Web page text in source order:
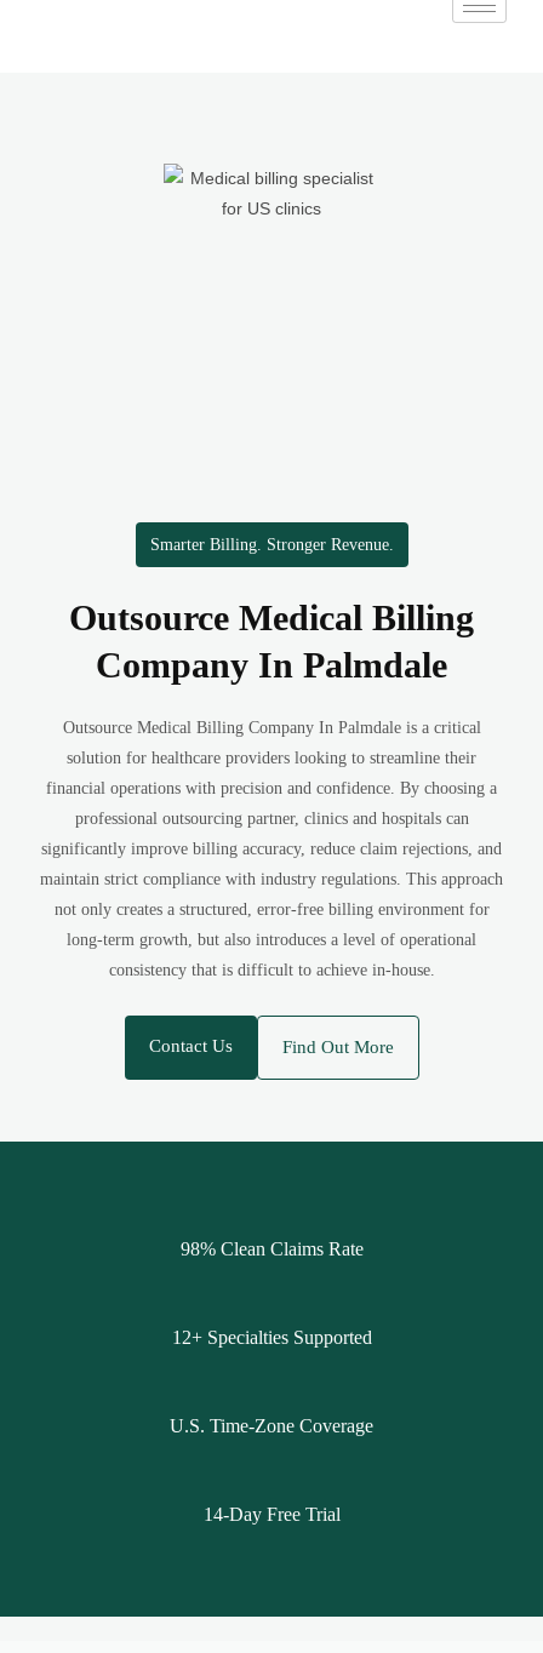
Smarter Billing. Stronger Revenue.
Outsource Medical Billing
Company In Palmdale
Outsource Medical Billing Company In Palmdale is a critical
solution for healthcare providers looking to streamline their
financial operations with precision and confidence. By choosing a
professional outsourcing partner, clinics and hospitals can
significantly improve billing accuracy, reduce claim rejections, and
maintain strict compliance with industry regulations. This approach
not only creates a structured, error-free billing environment for
long-term growth, but also introduces a level of operational
consistency that is difficult to achieve in-house.
Contact Us Find Out More
98% Clean Claims Rate
12+ Specialties Supported
U.S. Time-Zone Coverage
14-Day Free Trial